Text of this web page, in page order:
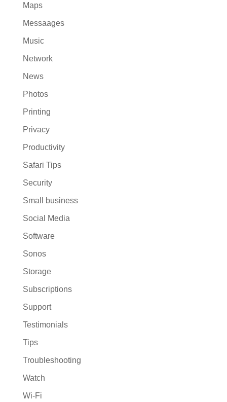
Maps
Messaages
Music
Network
News
Photos
Printing
Privacy
Productivity
Safari Tips
Security
Small business
Social Media
Software
Sonos
Storage
Subscriptions
Support
Testimonials
Tips
Troubleshooting
Watch
Wi-Fi